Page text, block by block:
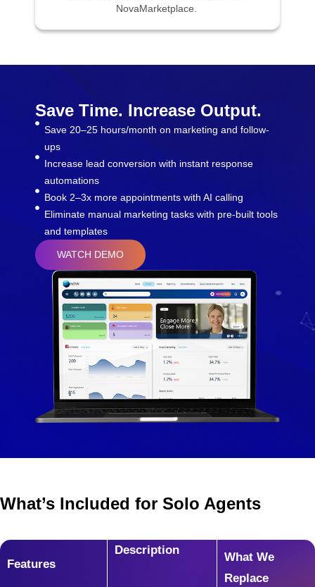
NovaMarketplace.
Save Time. Increase Output.
Save 20–25 hours/month on marketing and follow-
ups
Increase lead conversion with instant response
automations
Book 2–3x more appointments with AI calling
Eliminate manual marketing tasks with pre-built tools
and templates
WATCH DEMO
What’s Included for Solo Agents
Features
Description
What We
Replace